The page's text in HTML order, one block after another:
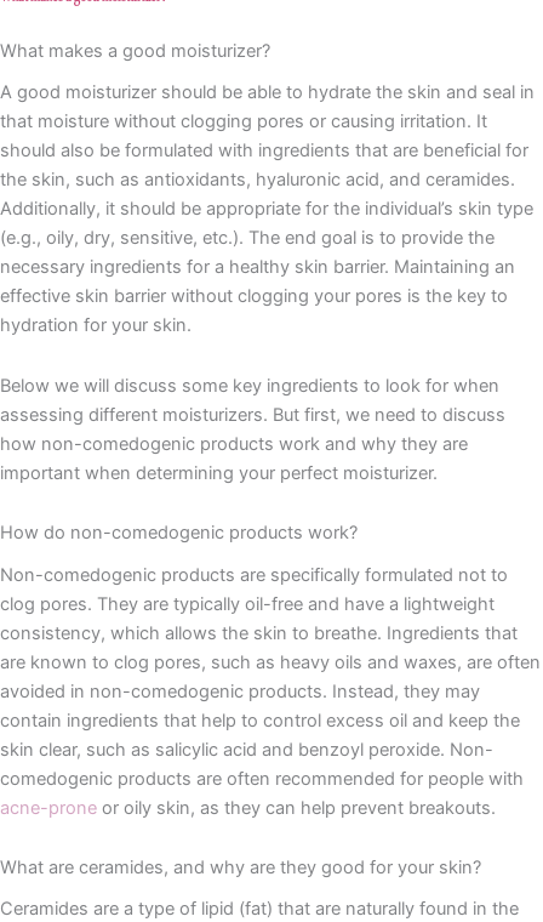
What makes a good moisturizer?
A good moisturizer should be able to hydrate the skin and seal in
that moisture without clogging pores or causing irritation. It
should also be formulated with ingredients that are beneficial for
the skin, such as antioxidants, hyaluronic acid, and ceramides.
Additionally, it should be appropriate for the individual’s skin type
(e.g., oily, dry, sensitive, etc.). The end goal is to provide the
necessary ingredients for a healthy skin barrier. Maintaining an
effective skin barrier without clogging your pores is the key to
hydration for your skin.
Below we will discuss some key ingredients to look for when
assessing different moisturizers. But first, we need to discuss
how non-comedogenic products work and why they are
important when determining your perfect moisturizer.
How do non-comedogenic products work?
Non-comedogenic products are specifically formulated not to
clog pores. They are typically oil-free and have a lightweight
consistency, which allows the skin to breathe. Ingredients that
are known to clog pores, such as heavy oils and waxes, are often
avoided in non-comedogenic products. Instead, they may
contain ingredients that help to control excess oil and keep the
skin clear, such as salicylic acid and benzoyl peroxide. Non-
comedogenic products are often recommended for people with
acne-prone or oily skin, as they can help prevent breakouts.
What are ceramides, and why are they good for your skin?
Ceramides are a type of lipid (fat) that are naturally found in the